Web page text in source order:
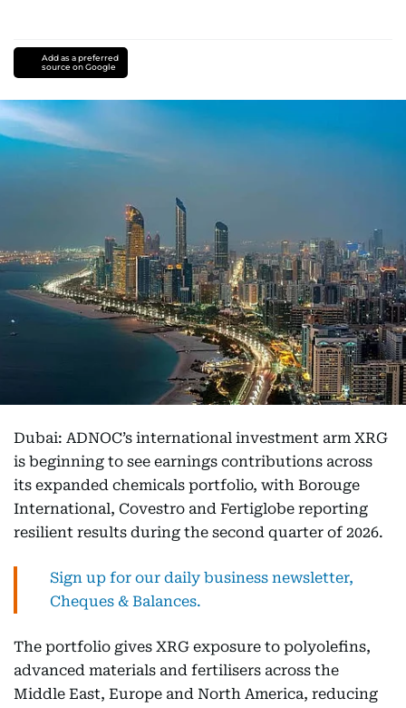
Add as a preferred
source on Google
Dubai: ADNOC’s international investment arm XRG
is beginning to see earnings contributions across
its expanded chemicals portfolio, with Borouge
International, Covestro and Fertiglobe reporting
resilient results during the second quarter of 2026.
Sign up for our daily business newsletter,
Cheques & Balances.
The portfolio gives XRG exposure to polyolefins,
advanced materials and fertilisers across the
Middle East, Europe and North America, reducing